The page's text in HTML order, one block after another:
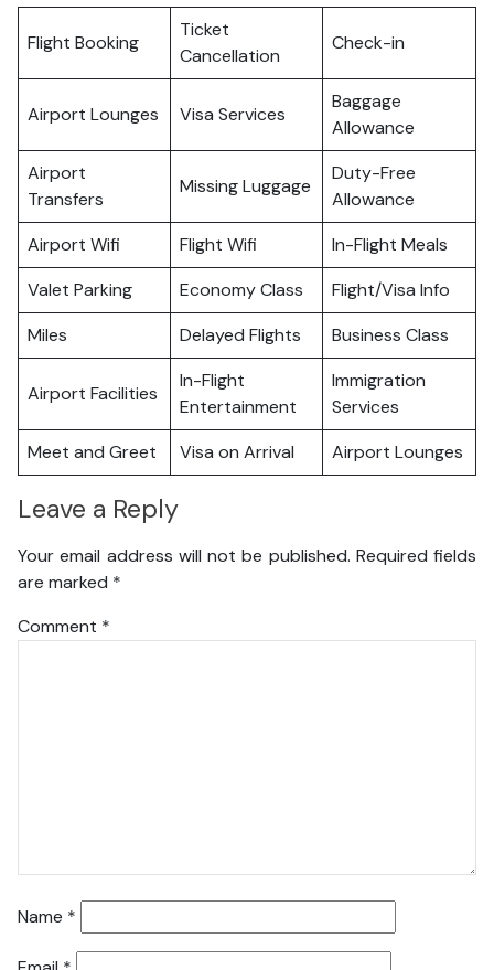
Flight Booking
Ticket
Cancellation
Check-in
Airport Lounges Visa Services
Baggage
Allowance
Airport
Transfers
Missing Luggage
Duty-Free
Allowance
Airport Wifi
Flight Wifi
In-Flight Meals
Valet Parking
Economy Class
Flight/Visa Info
Miles
Delayed Flights Business Class
Airport Facilities
In-Flight
Entertainment
Immigration
Services
Meet and Greet
Visa on Arrival Airport Lounges
Leave a Reply
Your email address will not be published. Required fields
are marked *
Comment *
Name *